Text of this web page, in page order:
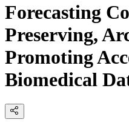
Forecasting
Preserving,
Promoting
Biomedical